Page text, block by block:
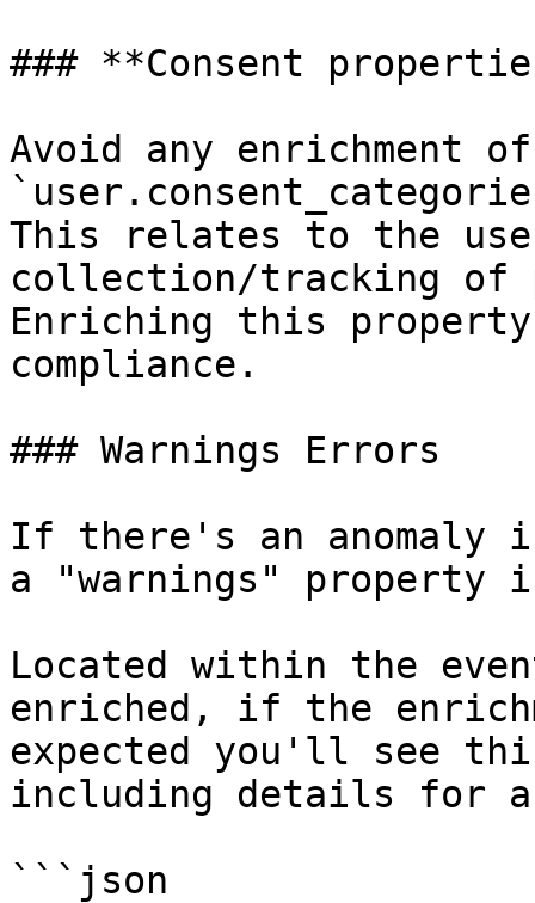
### **Consent
Avoid any enrichment
This relates to the
collection/tracking of
Enriching this
compliance.
### Warnings Errors
If there's an anomaly
a "warnings" property
Located within the
enriched, if the
expected you'll see
including details for
```json